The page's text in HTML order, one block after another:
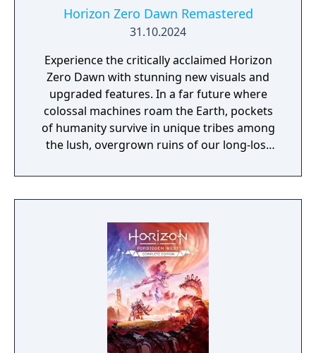
Horizon Zero Dawn Remastered
31.10.2024
Experience the critically acclaimed Horizon
Zero Dawn with stunning new visuals and
upgraded features. In a far future where
colossal machines roam the Earth, pockets
of humanity survive in unique tribes among
the lush, overgrown ruins of our long-lost